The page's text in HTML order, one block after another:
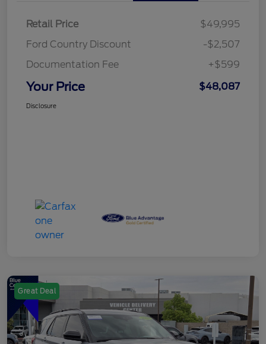
Retail Price
$49,995
Ford Country Discount
-$2,507
Documentation Fee
+$599
Your Price $48,087
Disclosure
Great Deal